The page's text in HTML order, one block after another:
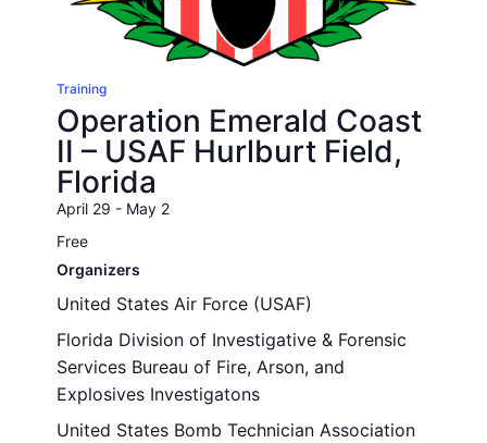
Training
Operation Emerald Coast
II – USAF Hurlburt Field,
Florida
April 29 - May 2
Free
Organizers
United States Air Force (USAF)
Florida Division of Investigative & Forensic
Services Bureau of Fire, Arson, and
Explosives Investigatons
United States Bomb Technician Association